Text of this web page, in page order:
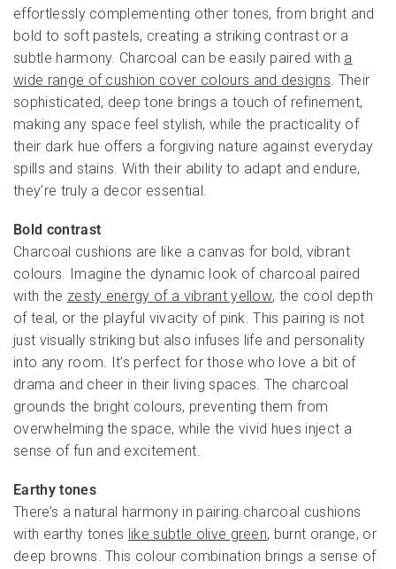
effortlessly complementing other tones, from bright and
bold to soft pastels, creating a striking contrast or a
subtle harmony. Charcoal can be easily paired with a
wide range of cushion cover colours and designs . Their
sophisticated, deep tone brings a touch of refinement,
making any space feel stylish, while the practicality of
their dark hue offers a forgiving nature against everyday
spills and stains. With their ability to adapt and endure,
they’re truly a decor essential.
Bold contrast
Charcoal cushions are like a canvas for bold, vibrant
colours. Imagine the dynamic look of charcoal paired
with the zesty energy of a vibrant yellow, the cool depth
of teal, or the playful vivacity of pink. This pairing is not
just visually striking but also infuses life and personality
into any room. It’s perfect for those who love a bit of
drama and cheer in their living spaces. The charcoal
grounds the bright colours, preventing them from
overwhelming the space, while the vivid hues inject a
sense of fun and excitement.
Earthy tones
There’s a natural harmony in pairing charcoal cushions
with earthy tones like subtle olive green, burnt orange, or
deep browns. This colour combination brings a sense of